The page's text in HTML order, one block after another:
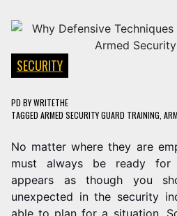
SECURITY
PD BYWRITETHE
TAGGED ARMED SECURITY GUARD TRAINING
No matter where they are
must always be ready for
appears as though you
unexpected in the security
able to plan for a situation.